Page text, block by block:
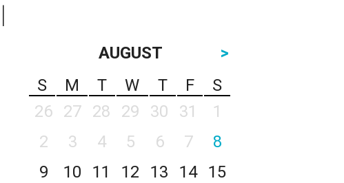
AUGUST
>
S
M T W T F
S
26
27 28 29 30 31
1
2
3 4 5 6 7
8
9
10 11 12 13 14
15